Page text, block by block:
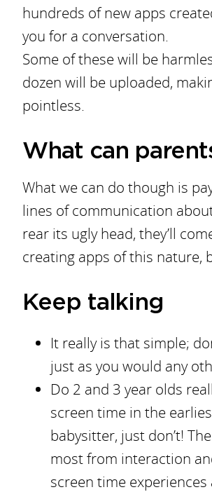
hundreds of new apps
you for a conversation.
Some of these will be
dozen will be uploaded,
pointless.
What can
What we can do though is
lines of communication
rear its ugly head, they’ll
creating apps of this nature,
Keep talking
It really is that simple;
just as you would any
Do 2 and 3 year olds
screen time in the
babysitter, just don’t!
most from interaction
screen time